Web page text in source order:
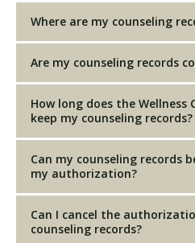
Where are my counseling
Are my counseling records
How long does the Wellness
keep my counseling records?
Can my counseling records
my authorization?
Can I cancel the
counseling records?